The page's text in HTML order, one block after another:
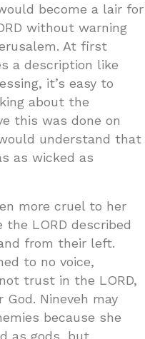
become a lair for
without warning
At first
a description like
it’s easy to
about the
this was done on
understand that
as wicked as
more cruel to her
LORD described
from their left.
to no voice,
trust in the LORD,
Nineveh may
because she
as gods, but